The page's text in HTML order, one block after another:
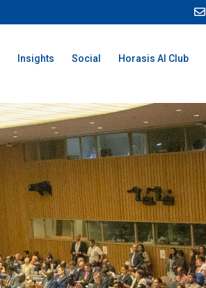
Insights Social Horasis AI Club